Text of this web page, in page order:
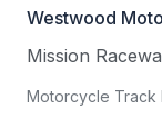
Westwood
Mission
Motorcycle Track